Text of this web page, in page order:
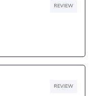
REVIEW
REVIEW